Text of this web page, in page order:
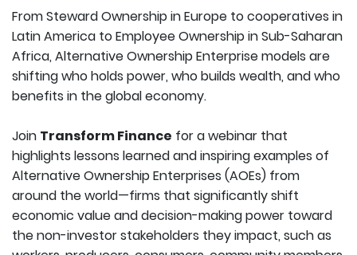
From Steward Ownership in Europe to cooperatives in
Latin America to Employee Ownership in Sub-Saharan
Africa, Alternative Ownership Enterprise models are
shifting who holds power, who builds wealth, and who
benefits in the global economy.
Join Transform Finance for a webinar that
highlights lessons learned and inspiring examples of
Alternative Ownership Enterprises (AOEs) from
around the world—firms that significantly shift
economic value and decision-making power toward
the non-investor stakeholders they impact, such as